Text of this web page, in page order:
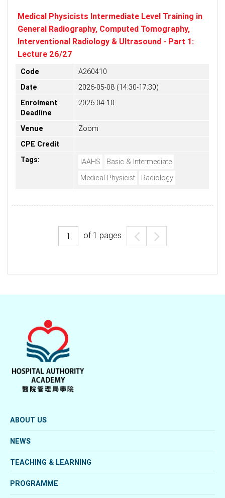
Medical Physicists Intermediate Level Training in
General Radiography, Computed Tomography,
Interventional Radiology & Ultrasound - Part 1:
Lecture 26/27
Code
A260410
Date
2026-05-08 (14:30-17:30)
Enrolment
Deadline
2026-04-10
Venue
Zoom
CPE Credit
Tags:
IAAHS
Basic & Intermediate
Medical Physicist
Radiology
of 1 pages
ABOUT US
NEWS
TEACHING & LEARNING
PROGRAMME